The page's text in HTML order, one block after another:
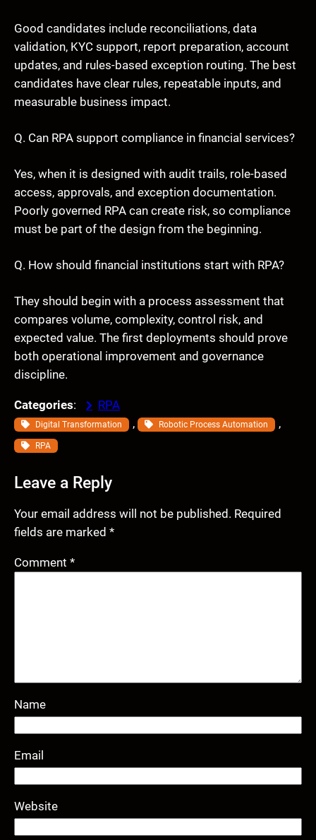
Good candidates include reconciliations, data
validation, KYC support, report preparation, account
updates, and rules-based exception routing. The best
candidates have clear rules, repeatable inputs, and
measurable business impact.
Q. Can RPA support compliance in financial services?
Yes, when it is designed with audit trails, role-based
access, approvals, and exception documentation.
Poorly governed RPA can create risk, so compliance
must be part of the design from the beginning.
Q. How should financial institutions start with RPA?
They should begin with a process assessment that
compares volume, complexity, control risk, and
expected value. The first deployments should prove
both operational improvement and governance
discipline.
Categories: RPA
Digital Transformation , Robotic Process Automation ,
RPA
Leave a Reply
Your email address will not be published. Required
fields are marked *
Comment *
Name
Email
Website